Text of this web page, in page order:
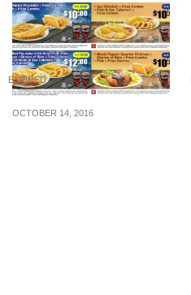
EXPIRED
OCTOBER 14, 2016